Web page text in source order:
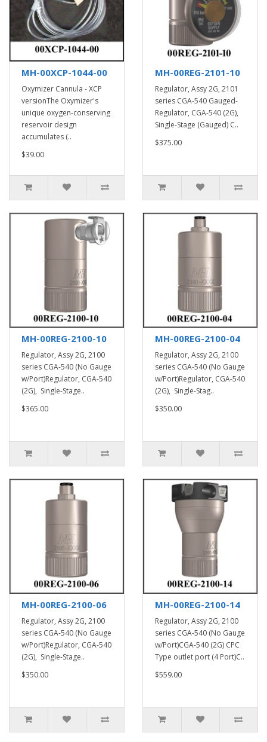
MH-00XCP-1044-00
Oxymizer Cannula - XCP
versionThe Oxymizer's
unique oxygen-conserving
reservoir design
accumulates (..
$39.00
MH-00REG-2101-10
Regulator, Assy 2G, 2101
series CGA-540 Gauged-
Regulator, CGA-540 (2G),
Single-Stage (Gauged) C..
$375.00
MH-00REG-2100-10
Regulator, Assy 2G, 2100
series CGA-540 (No Gauge
w/Port)Regulator, CGA-540
(2G), Single-Stage..
$365.00
MH-00REG-2100-04
Regulator, Assy 2G, 2100
series CGA-540 (No Gauge
w/Port)Regulator, CGA-540
(2G), Single-Stag..
$350.00
MH-00REG-2100-06
Regulator, Assy 2G, 2100
series CGA-540 (No Gauge
w/Port)Regulator, CGA-540
(2G), Single-Stage..
$350.00
MH-00REG-2100-14
Regulator, Assy 2G, 2100
series CGA-540 (No Gauge
w/Port)CGA-540 (2G) CPC
Type outlet port (4 Port)C..
$559.00